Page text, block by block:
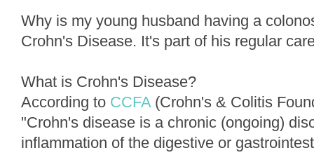
Why is my young husband having a
Crohn's Disease. It's part of his regular
What is Crohn's Disease?
According to CCFA(Crohn's & Colitis
"Crohn's disease is a chronic (ongoing)
inflammation of the digestive or